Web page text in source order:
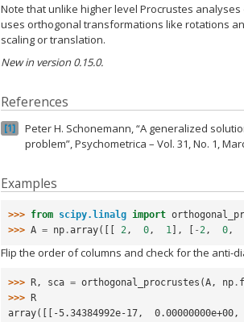
Note that unlike higher level Procrustes
uses orthogonal transformations like rotations
scaling or translation.
New in version 0.15.0.
References
1
Peter H. Schonemann, “A generalized
problem”, Psychometrica – Vol. 31, No. 1,
Examples
>>> from scipy.linalg import
>>> A = np .array([[ 2 , 0 , 1 ], [ - 2 , 0 ,
Flip the order of columns and check for the anti-
>>> R, sca = orthogonal_procrustes (A, np .
>>>
R
array([[-5.34384992e-17,  0.00000000e+00,